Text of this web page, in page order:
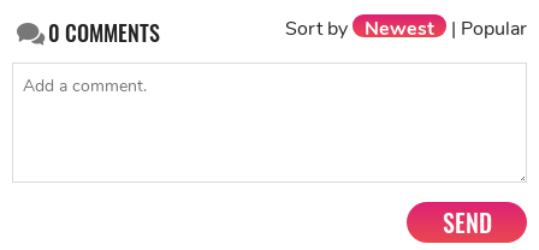
0COMMENTS Sort by Newest | Popular
SEND